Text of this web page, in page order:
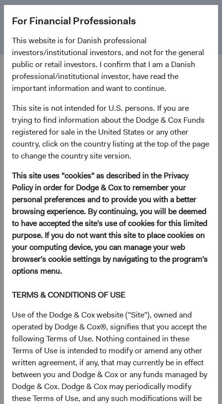
For Financial Professionals
This website is for Danish professional
investors/institutional investors, and not for the general
public or retail investors. I confirm that I am a Danish
professional/institutional investor, have read the
important information and want to continue.
This site is not intended for U.S. persons. If you are
trying to find information about the Dodge & Cox Funds
registered for sale in the United States or any other
country, click on the country listing at the top of the page
to change the country site version.
This site uses "cookies" as described in the Privacy
Policy in order for Dodge & Cox to remember your
personal preferences and to provide you with a better
browsing experience. By continuing, you will be deemed
to have accepted the site's use of cookies for this limited
purpose. If you do not want this site to place cookies on
your computing device, you can manage your web
browser's cookie settings by navigating to the program's
options menu.
TERMS & CONDITIONS OF USE
Use of the Dodge & Cox website ("Site"), owned and
operated by Dodge & Cox®, signifies that you accept the
following Terms of Use. Nothing contained in these
Terms of Use is intended to modify or amend any other
written agreement, if any, that may currently be in effect
between you and Dodge & Cox or any funds managed by
Dodge & Cox. Dodge & Cox may periodically modify
these Terms of Use, and any such modifications will be
anniversary. Learn more about our approach and the
Fund.
Paper
Global Bonds: Navigating a
Weaker U.S. Dollar
April 2026
(opens in a new tab)
2025's sharp sell-off in the U.S. dollar has
reinvigorated interest in global fixed income. A
common question we hear from clients is whether—
exposures into fixed income portfolios. A highly
implemented within a diversified global fixed income
strategy, has the potential to deliver attractive long-
term outcomes for investors.
A Weaker U.S. Dollar Is Prompting a
Reevaluation of Allocations
In an environment of heightened policy- and tariff-related